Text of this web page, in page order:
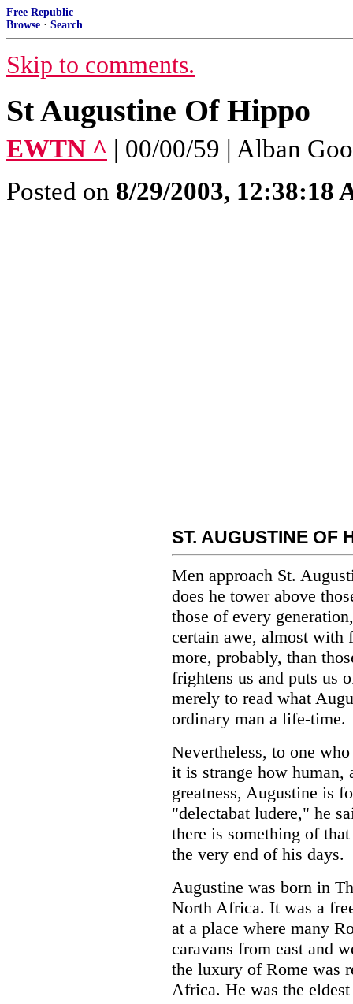
Free Republic
Browse · Search
Skip to comments.
St Augustine Of Hippo
EWTN ^ | 00/00/59 | Alban
Posted on 8/29/2003, 12:38:18
ST. AUGUSTINE OF
Men approach St.
does he tower above
those of every
certain awe, almost with
more, probably, than
frightens us and puts us
merely to read what
ordinary man a life-time.
Nevertheless, to one
it is strange how
greatness, Augustine is
"delectabat ludere," he
there is something of
the very end of his days.
Augustine was born in
North Africa. It was a
at a place where many
caravans from east and
the luxury of Rome was
Africa. He was the